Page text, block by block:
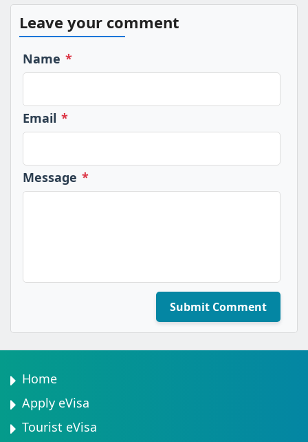
Leave your comment
Name *
Email *
Message *
Submit Comment
Home
Apply eVisa
Tourist eVisa